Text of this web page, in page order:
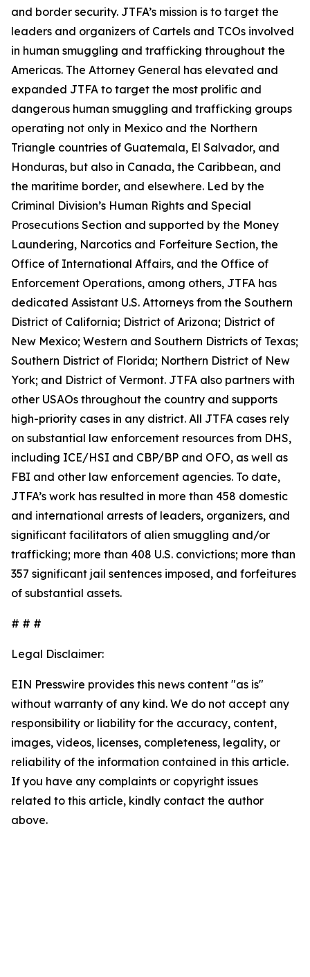
and border security. JTFA’s mission is to target the
leaders and organizers of Cartels and TCOs involved
in human smuggling and trafficking throughout the
Americas. The Attorney General has elevated and
expanded JTFA to target the most prolific and
dangerous human smuggling and trafficking groups
operating not only in Mexico and the Northern
Triangle countries of Guatemala, El Salvador, and
Honduras, but also in Canada, the Caribbean, and
the maritime border, and elsewhere. Led by the
Criminal Division’s Human Rights and Special
Prosecutions Section and supported by the Money
Laundering, Narcotics and Forfeiture Section, the
Office of International Affairs, and the Office of
Enforcement Operations, among others, JTFA has
dedicated Assistant U.S. Attorneys from the Southern
District of California; District of Arizona; District of
New Mexico; Western and Southern Districts of Texas;
Southern District of Florida; Northern District of New
York; and District of Vermont. JTFA also partners with
other USAOs throughout the country and supports
high-priority cases in any district. All JTFA cases rely
on substantial law enforcement resources from DHS,
including ICE/HSI and CBP/BP and OFO, as well as
FBI and other law enforcement agencies. To date,
JTFA’s work has resulted in more than 458 domestic
and international arrests of leaders, organizers, and
significant facilitators of alien smuggling and/or
trafficking; more than 408 U.S. convictions; more than
357 significant jail sentences imposed, and forfeitures
of substantial assets.
# # #
Legal Disclaimer:
EIN Presswire provides this news content "as is"
without warranty of any kind. We do not accept any
responsibility or liability for the accuracy, content,
images, videos, licenses, completeness, legality, or
reliability of the information contained in this article.
If you have any complaints or copyright issues
related to this article, kindly contact the author
above.